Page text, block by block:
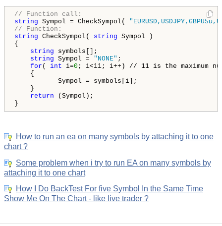
// Function call:
string Sympol = CheckSympol(
// Function:
string CheckSympol( string Sympol )
{
string symbols[];
string Sympol = "NONE" ;
for ( int i=0 ; i<11; i++) // 11 is the maximum
{
Sympol = symbols[i];
}
return (Sympol);
How to run an ea on many symbols by attaching it to one
chart ?
Some problem when i try to run EA on many symbols by
attaching it to one chart
How I Do BackTest For five Symbol In the Same Time
Show Me On The Chart - like live trader ?